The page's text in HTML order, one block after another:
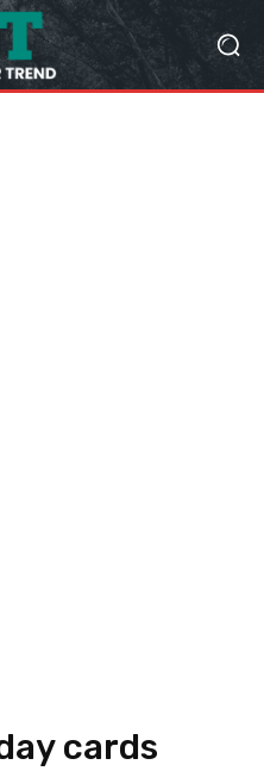
cards